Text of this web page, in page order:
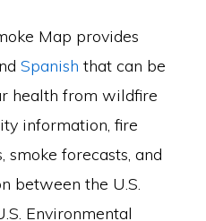
Map provides
Spanish that can be
health from wildfire
information, fire
smoke forecasts, and
between the U.S.
Environmental